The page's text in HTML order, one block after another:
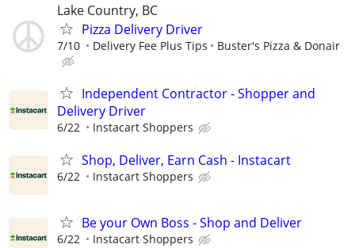
Lake Country, BC
Pizza Delivery Driver
7/10 Delivery Fee Plus Tips Buster's Pizza & Donair
Independent Contractor - Shopper and
Delivery Driver
6/22 Instacart Shoppers
Shop, Deliver, Earn Cash - Instacart
6/22 Instacart Shoppers
Be your Own Boss - Shop and Deliver
6/22 Instacart Shoppers